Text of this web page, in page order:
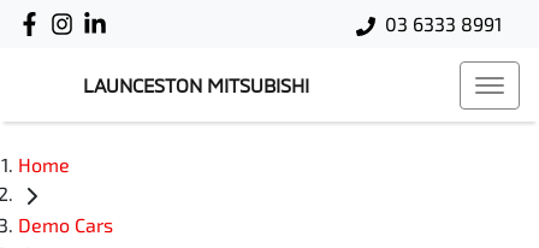
03 6333 8991
LAUNCESTON MITSUBISHI
Home
Demo Cars